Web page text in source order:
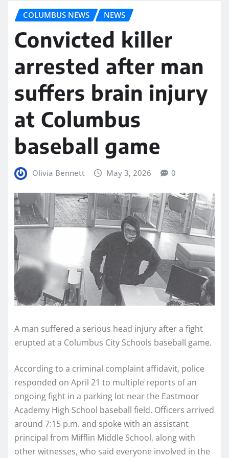
COLUMBUS NEWS NEWS
Convicted killer
arrested after man
suffers brain injury
at Columbus
baseball game
Olivia Bennett May 3, 2026 0
A man suffered a serious head injury after a fight
erupted at a Columbus City Schools baseball game.
According to a criminal complaint affidavit, police
responded on April 21 to multiple reports of an
ongoing fight in a parking lot near the Eastmoor
Academy High School baseball field. Officers arrived
around 7:15 p.m. and spoke with an assistant
principal from Mifflin Middle School, along with
other witnesses, who said everyone involved in the